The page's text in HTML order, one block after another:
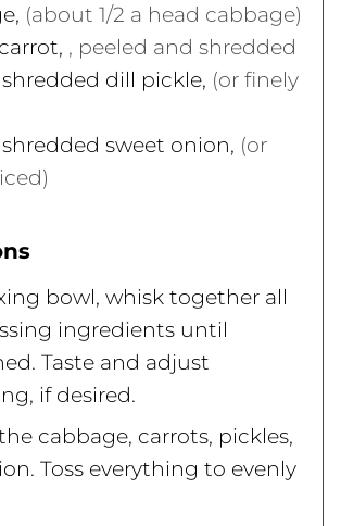
, (about 1/2 a head cabbage)
, , peeled and shredded
shredded dill pickle, (or finely
shredded sweet onion, (or
bowl, whisk together all
ingredients until
Taste and adjust
if desired.
cabbage, carrots, pickles,
Toss everything to evenly